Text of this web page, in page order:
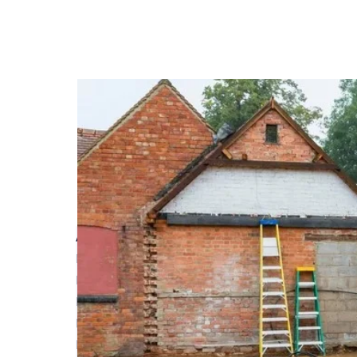
Achieving Superior Energy Efficiency: The
Read More
Laying foundations during bad weather months
Read More
How Adding a Flat Roof Extension Improves
Read More